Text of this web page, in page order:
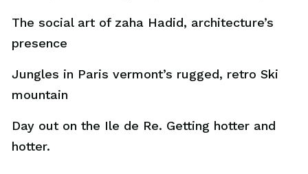
The social art of zaha Hadid, architecture’s
presence
Jungles in Paris vermont’s rugged, retro Ski
mountain
Day out on the Ile de Re. Getting hotter and
hotter.